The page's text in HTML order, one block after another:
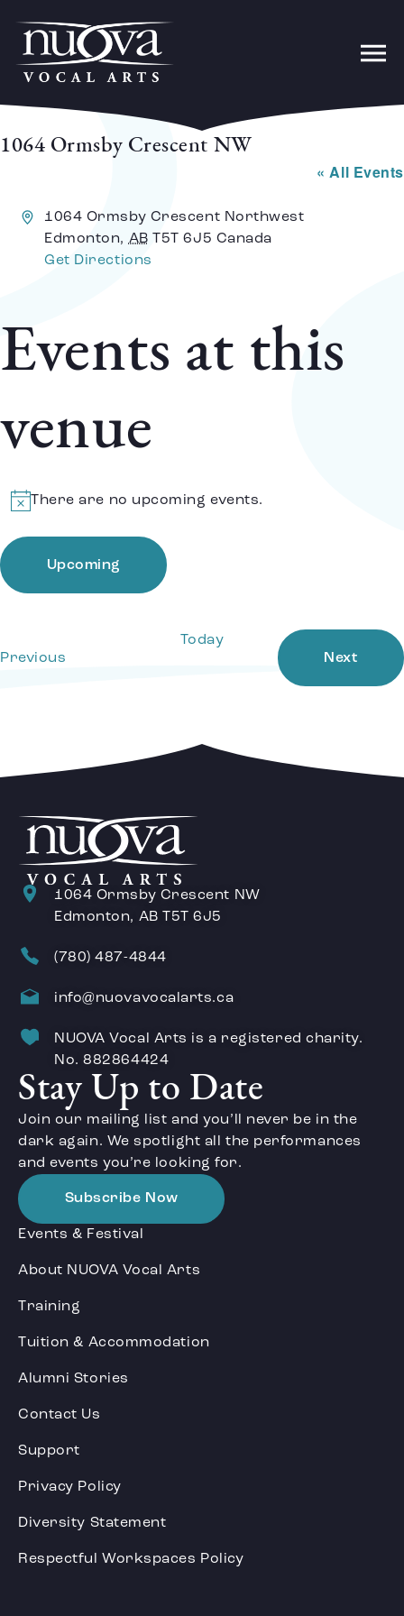
1064 Ormsby Crescent NW
« All Events
Address
1064 Ormsby Crescent Northwest
Edmonton, AB T5T 6J5 Canada
Get Directions
Events at this
venue
Notice
There are no upcoming events.
Upcoming
Previous
Today
Next
1064 Ormsby Crescent NW
Edmonton, AB T5T 6J5
(780) 487-4844
info@nuovavocalarts.ca
NUOVA Vocal Arts is a registered charity.
No. 882864424
Stay Up to Date
Join our mailing list and you’ll never be in the
dark again. We spotlight all the performances
and events you’re looking for.
Subscribe Now
Events & Festival
About NUOVA Vocal Arts
Training
Tuition & Accommodation
Alumni Stories
Contact Us
Support
Privacy Policy
Diversity Statement
Respectful Workspaces Policy